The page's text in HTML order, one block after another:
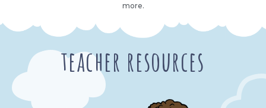
more.
teacher resources